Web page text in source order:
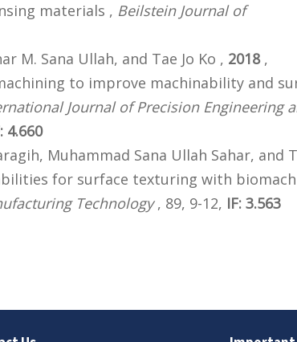
materials , Beilstein Journal of
M. Sana Ullah, and Tae Jo Ko , 2018,
to improve machinability and
Journal of Precision Engineering
4.660
Muhammad Sana Ullah Sahar, and
for surface texturing with
Technology, 89, 9-12, IF: 3.563